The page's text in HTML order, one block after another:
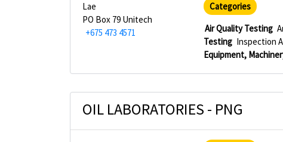
Lae
PO Box 79 Unitech
+675 473 4571
Categories
Air Quality Testing
Testing Inspection
Equipment,
OIL LABORATORIES - PNG